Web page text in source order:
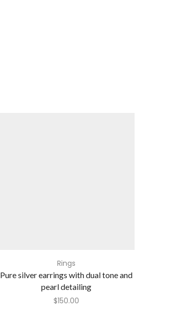
Rings
Pure silver earrings with dual tone and
pearl detailing
$150.00